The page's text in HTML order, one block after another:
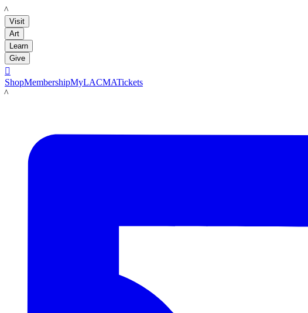
LACMA
Visit
Art
Learn
Give

ShopMembershipMyLACMATickets
LACMA